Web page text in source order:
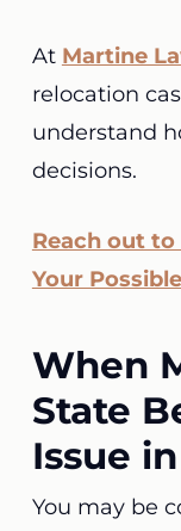
At Martine
relocation
understand
decisions.
Reach out
Your
When
State
Issue
You may be